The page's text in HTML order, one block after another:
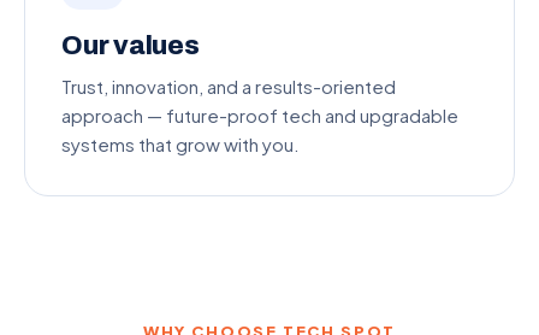
Our values
Trust, innovation, and a results-oriented
approach — future-proof tech and upgradable
systems that grow with you.